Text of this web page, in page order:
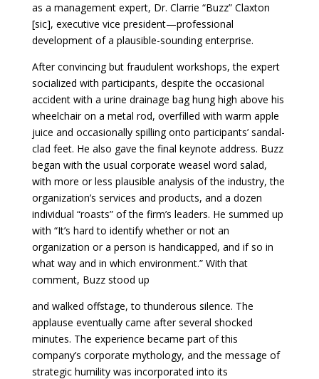
as a management expert, Dr. Clarrie “Buzz” Claxton
[sic], executive vice president—professional
development of a plausible-sounding enterprise.
After convincing but fraudulent workshops, the expert
socialized with participants, despite the occasional
accident with a urine drainage bag hung high above his
wheelchair on a metal rod, overfilled with warm apple
juice and occasionally spilling onto participants’ sandal-
clad feet. He also gave the final keynote address. Buzz
began with the usual corporate weasel word salad,
with more or less plausible analysis of the industry, the
organization’s services and products, and a dozen
individual “roasts” of the firm’s leaders. He summed up
with “It’s hard to identify whether or not an
organization or a person is handicapped, and if so in
what way and in which environment.” With that
comment, Buzz stood up
and walked offstage, to thunderous silence. The
applause eventually came after several shocked
minutes. The experience became part of this
company’s corporate mythology, and the message of
strategic humility was incorporated into its